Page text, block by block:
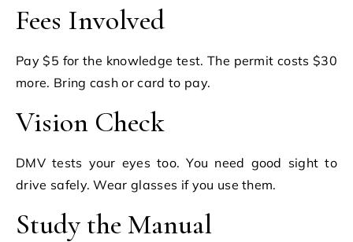
Fees Involved
Pay $5 for the knowledge test. The permit costs $30
more. Bring cash or card to pay.
Vision Check
DMV tests your eyes too. You need good sight to
drive safely. Wear glasses if you use them.
Study the Manual